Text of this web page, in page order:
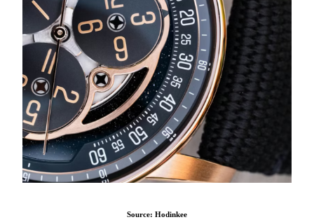
Source: Hodinkee